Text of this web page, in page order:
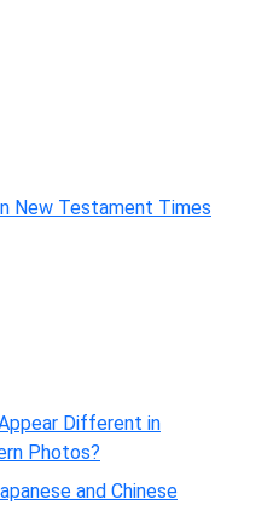
New Testament Times
Different in
Photos?
and Chinese